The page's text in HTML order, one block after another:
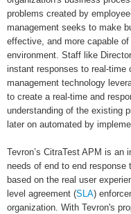
problems created by
management seeks to make
effective, and more capable
environment. Staff like
instant responses to real-time
management technology
to create a real-time and
understanding of the existing
later on automated by
Tevron’s CitraTest APM is an
needs of end to end response
based on the real user
level agreement (SLA)
organization. With Tevron's